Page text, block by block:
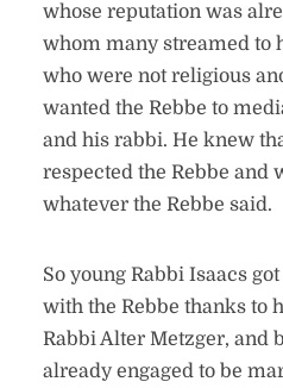
whose reputation was
whom many streamed to
who were not religious
wanted the Rebbe to
and his rabbi. He knew
respected the Rebbe and
whatever the Rebbe said.
So young Rabbi Isaacs
with the Rebbe thanks to
Rabbi Alter Metzger, and
already engaged to be